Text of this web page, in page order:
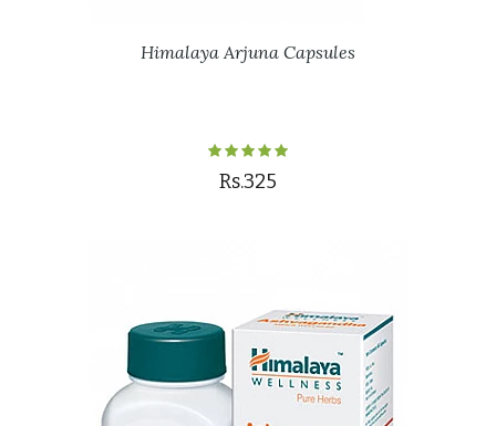
Himalaya Arjuna Capsules
Rs.325